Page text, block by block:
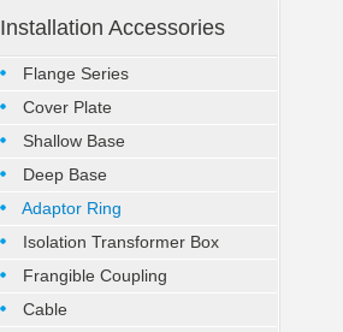
Installation Accessories
Flange Series
Cover Plate
Shallow Base
Deep Base
Adaptor Ring
Isolation Transformer Box
Frangible Coupling
Cable